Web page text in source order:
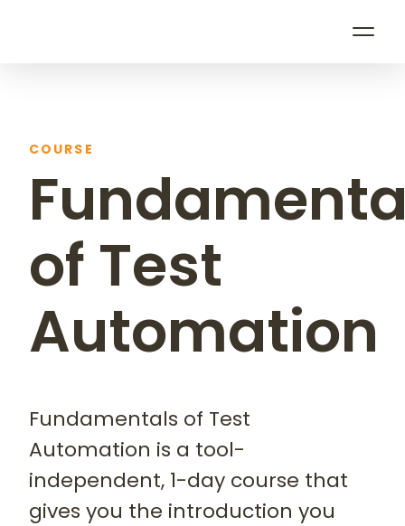
COURSE
of Test
Automation
Fundamentals of Test
Automation is a tool-
independent, 1-day course that
gives you the introduction you
5000